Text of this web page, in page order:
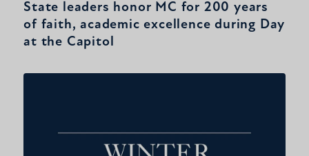
State leaders honor MC for 200 years
of faith, academic excellence during Day
at the Capitol